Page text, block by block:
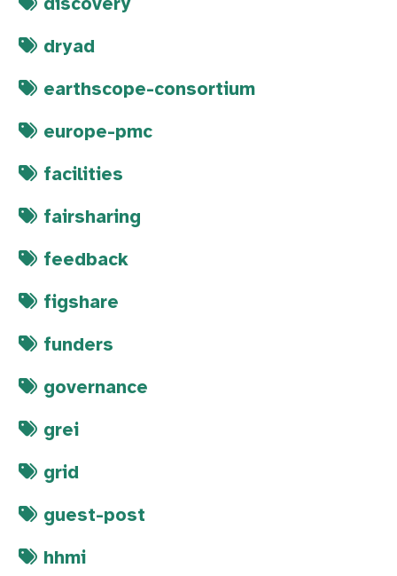
discovery
dryad
earthscope-consortium
europe-pmc
facilities
fairsharing
feedback
figshare
funders
governance
grei
grid
guest-post
hhmi